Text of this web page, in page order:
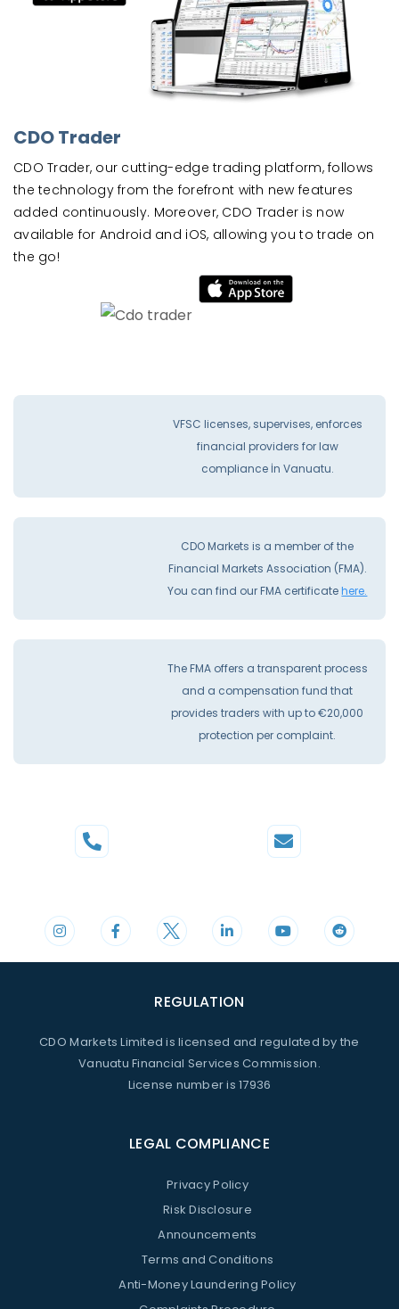
CDO Trader
CDO Trader, our cutting-edge trading platform, follows
the technology from the forefront with new features
added continuously. Moreover, CDO Trader is now
available for Android and iOS, allowing you to trade on
the go!
VFSC licenses, supervises, enforces
financial providers for law
compliance İn Vanuatu.
CDO Markets is a member of the
Financial Markets Association (FMA).
You can find our FMA certificatehere.
The FMA offers a transparent process
and a compensation fund that
provides traders with up to €20,000
protection per complaint.
REGULATION
CDO Markets Limited is licensed and regulated by the
Vanuatu Financial Services Commission.
License number is 17936
LEGAL COMPLIANCE
Privacy Policy
Risk Disclosure
Announcements
Terms and Conditions
Anti-Money Laundering Policy